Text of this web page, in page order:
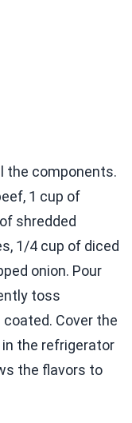
the components.
1 cup of
shredded
1/4 cup of diced
onion. Pour
toss
Cover the
the refrigerator
the flavors to